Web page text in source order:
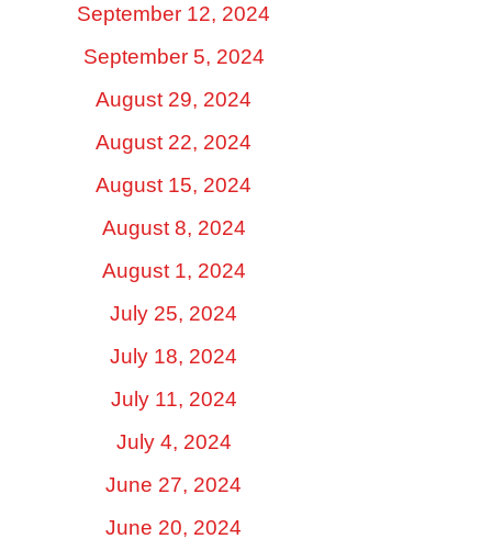
September 12, 2024
September 5, 2024
August 29, 2024
August 22, 2024
August 15, 2024
August 8, 2024
August 1, 2024
July 25, 2024
July 18, 2024
July 11, 2024
July 4, 2024
June 27, 2024
June 20, 2024